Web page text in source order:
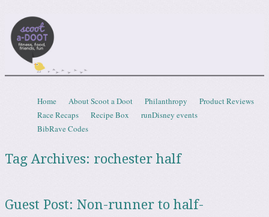
Menu
Skip to content
Home About Scoot a Doot Philanthropy
Product Reviews
Race Recaps
Recipe Box
runDisney events
BibRave Codes
Tag Archives: rochester half
Guest Post: Non-runner to half-